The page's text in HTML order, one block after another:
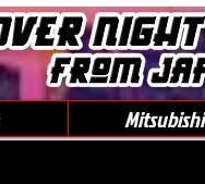
Mitsubishi